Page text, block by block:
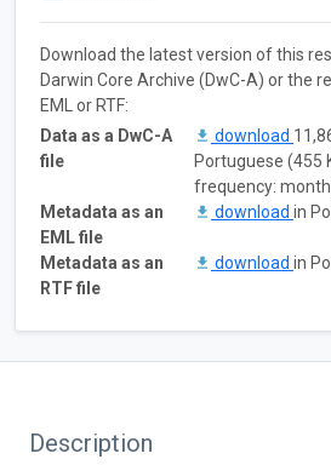
Download the latest version of this
Darwin Core Archive (DwC-A) or the
EML or RTF:
Data as a DwC-A
file
download
Portuguese (455
frequency:
Metadata as an
EML file
download in
Metadata as an
RTF file
download in
Description